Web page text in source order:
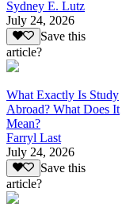
Sydney E. Lutz
July 24, 2026
Save this
article?
What Exactly Is Study
Abroad? What Does It
Mean?
Farryl Last
July 24, 2026
Save this
article?